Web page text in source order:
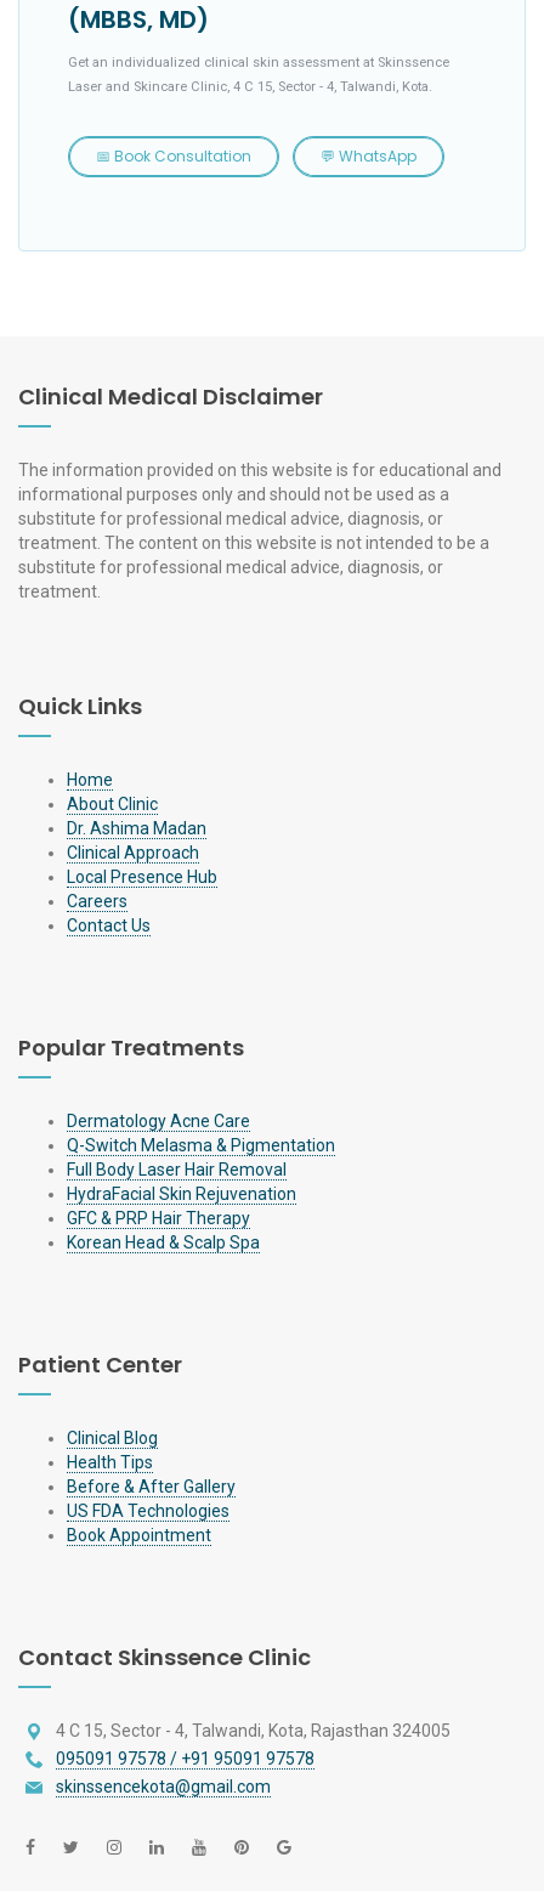
(MBBS, MD)
Get an individualized clinical skin assessment at Skinssence
Laser and Skincare Clinic, 4 C 15, Sector - 4, Talwandi, Kota.
📅 Book Consultation 💬 WhatsApp
Clinical Medical Disclaimer
The information provided on this website is for educational and
informational purposes only and should not be used as a
substitute for professional medical advice, diagnosis, or
treatment. The content on this website is not intended to be a
substitute for professional medical advice, diagnosis, or
treatment.
Quick Links
Home
About Clinic
Dr. Ashima Madan
Clinical Approach
Local Presence Hub
Careers
Contact Us
Popular Treatments
Dermatology Acne Care
Q-Switch Melasma & Pigmentation
Full Body Laser Hair Removal
HydraFacial Skin Rejuvenation
GFC & PRP Hair Therapy
Korean Head & Scalp Spa
Patient Center
Clinical Blog
Health Tips
Before & After Gallery
US FDA Technologies
Book Appointment
Contact Skinssence Clinic
4 C 15, Sector - 4, Talwandi, Kota, Rajasthan 324005
095091 97578 / +91 95091 97578
skinssencekota@gmail.com